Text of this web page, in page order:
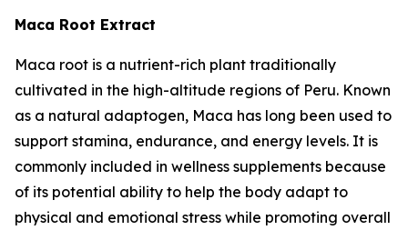
Maca Root Extract
Maca root is a nutrient-rich plant traditionally
cultivated in the high-altitude regions of Peru. Known
as a natural adaptogen, Maca has long been used to
support stamina, endurance, and energy levels. It is
commonly included in wellness supplements because
of its potential ability to help the body adapt to
physical and emotional stress while promoting overall